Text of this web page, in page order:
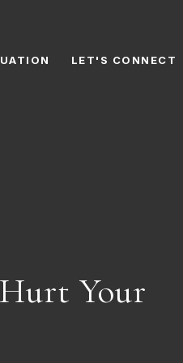
LET'S CONNECT
Your